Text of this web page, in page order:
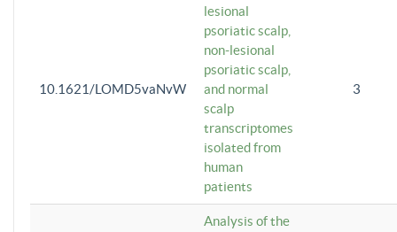
10.1621/LOMD5vaNvW
lesional
psoriatic scalp,
non-lesional
psoriatic scalp,
and normal
scalp
transcriptomes
isolated from
human
patients
3
Analysis of the